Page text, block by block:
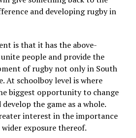
and developing rugby in
is that it has the above-
people and provide the
of rugby not only in South
At schoolboy level is where
biggest opportunity to change
the game as a whole.
interest in the importance
exposure thereof.